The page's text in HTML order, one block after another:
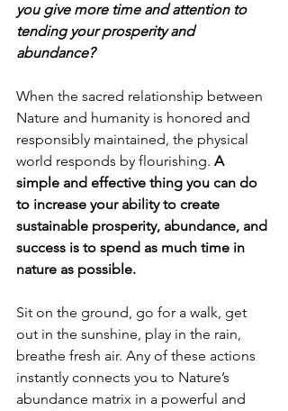
you give more time and attention to
tending your prosperity and
abundance?
When the sacred relationship between
Nature and humanity is honored and
responsibly maintained, the physical
world responds by flourishing. A
simple and effective thing you can do
to increase your ability to create
sustainable prosperity, abundance, and
success is to spend as much time in
nature as possible.
Sit on the ground, go for a walk, get
out in the sunshine, play in the rain,
breathe fresh air. Any of these actions
instantly connects you to Nature’s
abundance matrix in a powerful and